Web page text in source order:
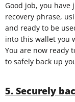
Good job, you
recovery phrase,
and ready to be
into this wallet you
You are now ready
to safely back up
5. Securely